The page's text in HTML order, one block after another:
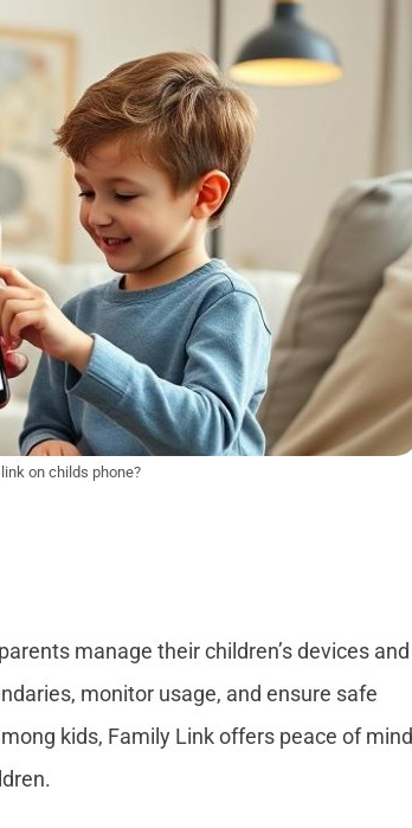
on childs phone?
manage their children’s devices and
monitor usage, and ensure safe
kids, Family Link offers peace of mind